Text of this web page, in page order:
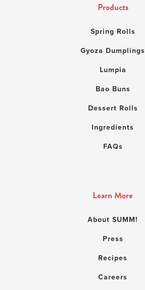
Products
Spring Rolls
Gyoza Dumplings
Lumpia
Bao Buns
Dessert Rolls
Ingredients
FAQs
Learn More
About SUMM!
Press
Recipes
Careers